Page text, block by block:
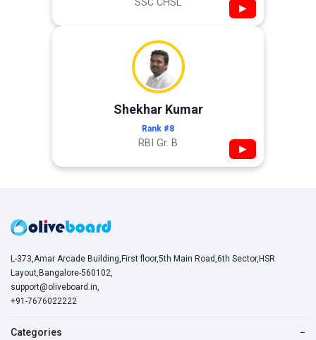
SSC CHSL ▶
Shekhar Kumar
Rank #8
RBI Gr. B ▶
L-373,Amar Arcade Building,First floor,5th Main Road,6th Sector,HSR
Layout,Bangalore-560102,
support@oliveboard.in,
+91-7676022222
Categories −